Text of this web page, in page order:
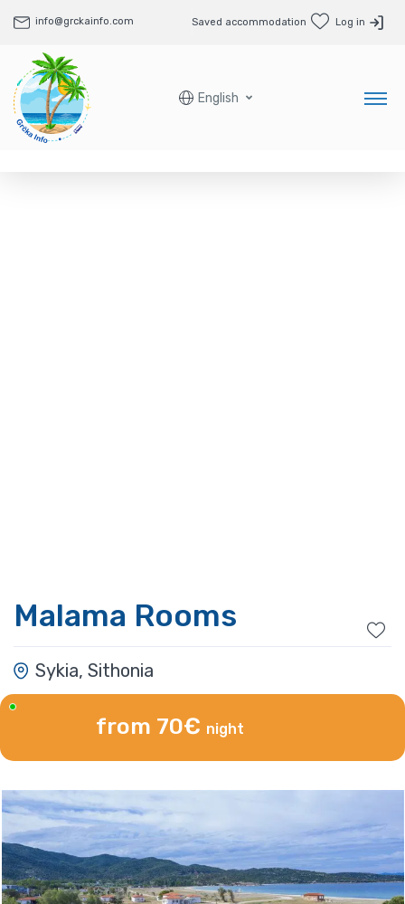
info@grckainfo.com Saved accommodation Log in
English
Malama Rooms
Sykia, Sithonia
from 70€ night